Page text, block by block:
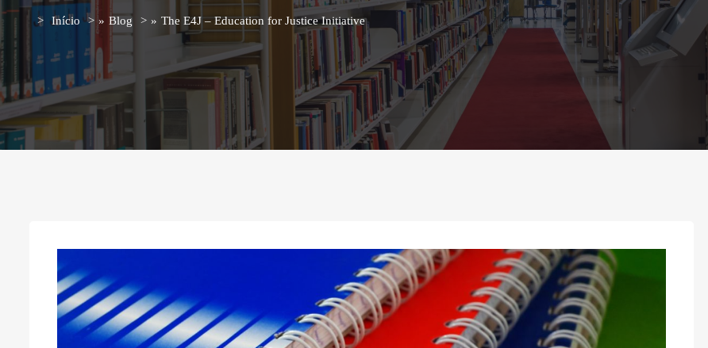
Início » Blog » The E4J – Education for Justice Initiative